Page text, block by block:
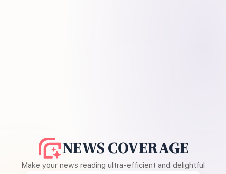
NEWS COVERAGE
Make your news reading ultra-efficient and delightful